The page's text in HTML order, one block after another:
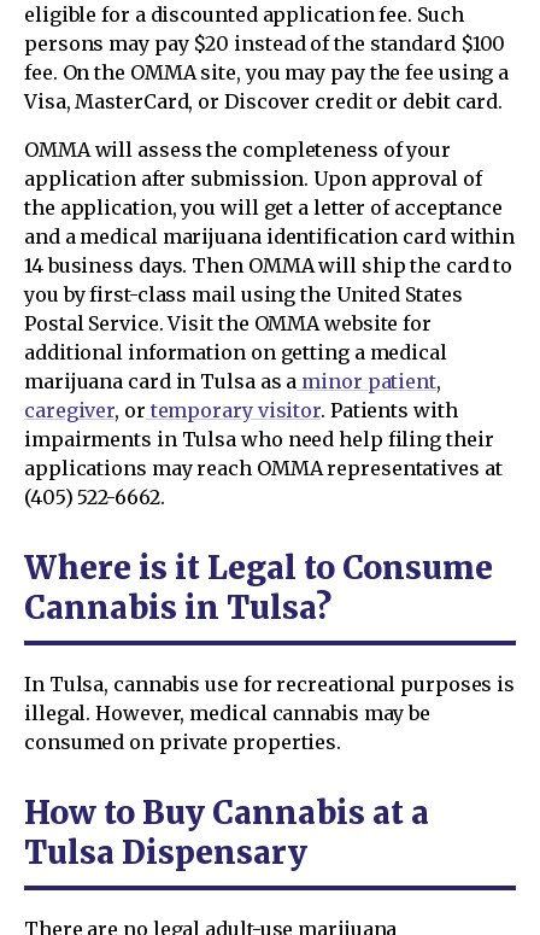
eligible for a discounted application fee. Such
persons may pay $20 instead of the standard $100
fee. On the OMMA site, you may pay the fee using a
Visa, MasterCard, or Discover credit or debit card.
OMMA will assess the completeness of your
application after submission. Upon approval of
the application, you will get a letter of acceptance
and a medical marijuana identification card within
14 business days. Then OMMA will ship the card to
you by first-class mail using the United States
Postal Service. Visit the OMMA website for
additional information on getting a medical
marijuana card in Tulsa as a minor patient,
caregiver, or temporary visitor. Patients with
impairments in Tulsa who need help filing their
applications may reach OMMA representatives at
(405) 522-6662.
Where is it Legal to Consume
Cannabis in Tulsa?
In Tulsa, cannabis use for recreational purposes is
illegal. However, medical cannabis may be
consumed on private properties.
How to Buy Cannabis at a
Tulsa Dispensary
There are no legal adult-use marijuana